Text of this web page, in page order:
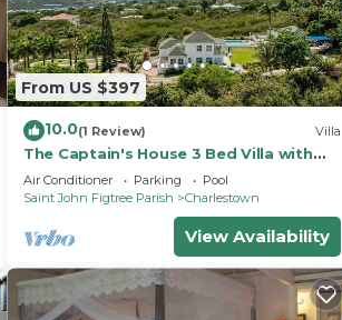
From US $397
10.0(1 Review) Villa
The Captain's House 3 Bed Villa with
pool, gardens, peak & ocean views
Air Conditioner Parking
Pool
Saint John Figtree Parish
Charlestown
View Availability